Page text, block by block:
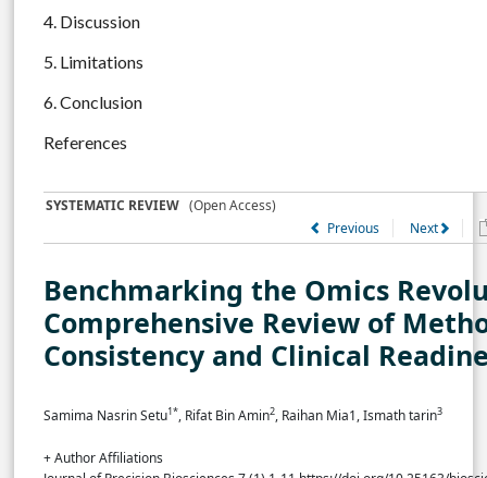
4. Discussion
5. Limitations
6. Conclusion
References
SYSTEMATIC REVIEW (Open Access)
Previous
Next
Benchmarking the Omics
Comprehensive Review of
Consistency and Clinical
Samima Nasrin Setu1*, Rifat Bin Amin2, Raihan Mia1, Ismath tarin3
+ Author Affiliations